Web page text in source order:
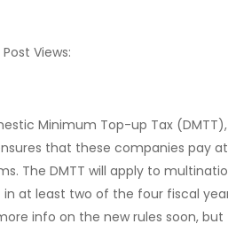
Post Views:
Minimum Top-up Tax
that these companies pay
The DMTT will apply to
at least two of the four fiscal
info on the new rules soon,